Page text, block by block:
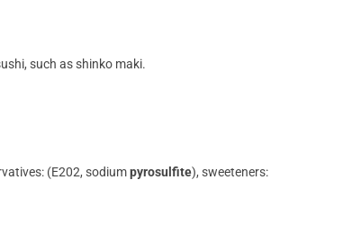
such as shinko maki.
(E202, sodiumpyrosulfite), sweeteners: